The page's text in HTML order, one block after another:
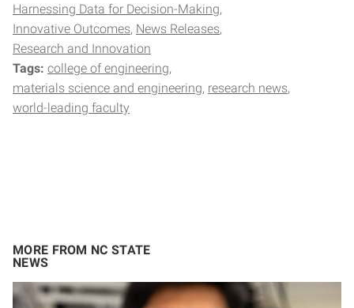
Harnessing Data for Decision-Making
Innovative Outcomes News Releases
Research and Innovation
Tags: college of engineering
materials science and engineering research news
world-leading faculty
MORE FROM NC STATE
NEWS